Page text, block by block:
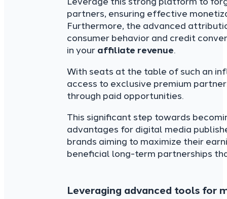
partners, ensuring effective
Furthermore, the advanced
consumer behavior and credit
in your affiliate revenue.
With seats at the table of such an
access to exclusive premium
through paid opportunities.
This significant step towards
advantages for digital media
brands aiming to maximize their
beneficial long-term partnerships
Leveraging advanced tools for